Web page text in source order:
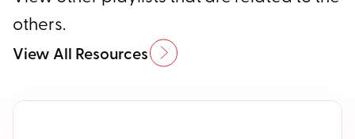
others.
View All Resources